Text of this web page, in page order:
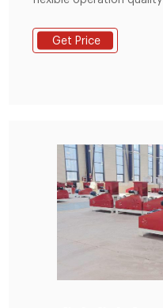
multi-function in one,
structure, wide
Get Price